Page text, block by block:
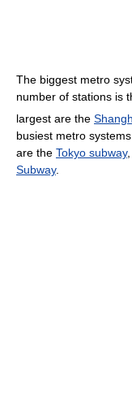
The biggest metro
number of stations is
largest are the
busiest metro
are the Tokyo subway,
Subway.